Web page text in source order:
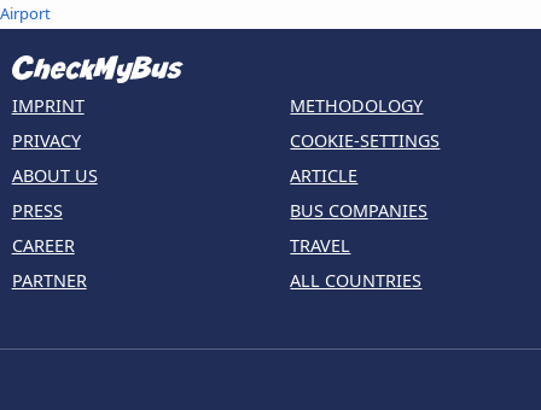
Airport
IMPRINT
PRIVACY
ABOUT US
PRESS
CAREER
PARTNER
METHODOLOGY
COOKIE-SETTINGS
ARTICLE
BUS COMPANIES
TRAVEL
ALL COUNTRIES